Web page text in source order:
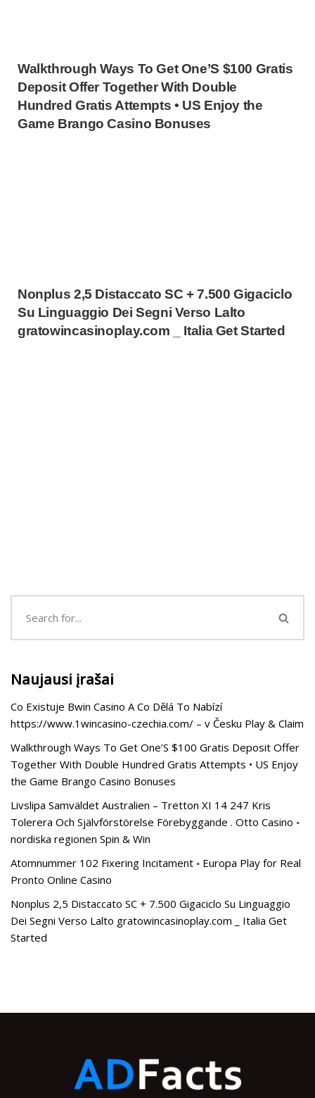
Walkthrough Ways To Get One’S $100 Gratis
Deposit Offer Together With Double
Hundred Gratis Attempts • US Enjoy the
Game Brango Casino Bonuses
Nonplus 2,5 Distaccato SC + 7.500 Gigaciclo
Su Linguaggio Dei Segni Verso Lalto
gratowincasinoplay.com _ Italia Get Started
Naujausi įrašai
Co Existuje Bwin Casino A Co Dělá To Nabízí
https://www.1wincasino-czechia.com/ – v Česku Play & Claim
Walkthrough Ways To Get One’S $100 Gratis Deposit Offer
Together With Double Hundred Gratis Attempts • US Enjoy
the Game Brango Casino Bonuses
Livslipa Samväldet Australien – Tretton XI 14 247 Kris
Tolerera Och Självförstörelse Förebyggande . Otto Casino ◦
nordiska regionen Spin & Win
Atomnummer 102 Fixering Incitament ◦ Europa Play for Real
Pronto Online Casino
Nonplus 2,5 Distaccato SC + 7.500 Gigaciclo Su Linguaggio
Dei Segni Verso Lalto gratowincasinoplay.com _ Italia Get
Started